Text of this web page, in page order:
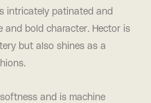
intricately patinated and
and bold character. Hector is
but also shines as a
and is machine